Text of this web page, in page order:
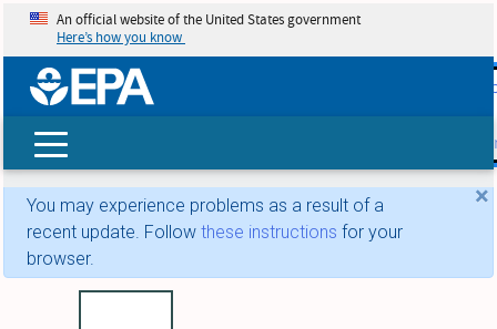
skip
An official website of the United States government
Here’s how you know
×
You may experience problems as a result of a
recent update. Follow these instructions for your
browser.